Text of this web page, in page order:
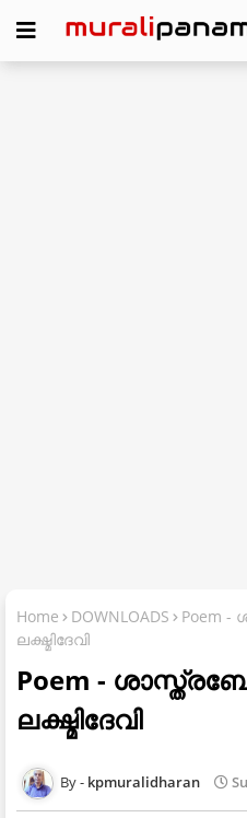
Home DOWNLOADS
Poem
ലക്ഷ്മിദേവി
Poem -
ലക്ഷ്മിദേവി
kpmuralidharan